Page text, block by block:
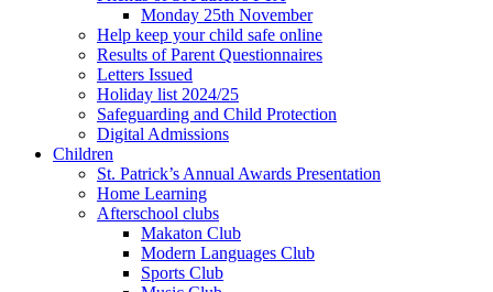
Monday 25th November
Help keep your child safe online
Results of Parent Questionnaires
Letters Issued
Holiday list 2024/25
Safeguarding and Child Protection
Digital Admissions
Children
St. Patrick’s Annual Awards Presentation
Home Learning
Afterschool clubs
Makaton Club
Modern Languages Club
Sports Club